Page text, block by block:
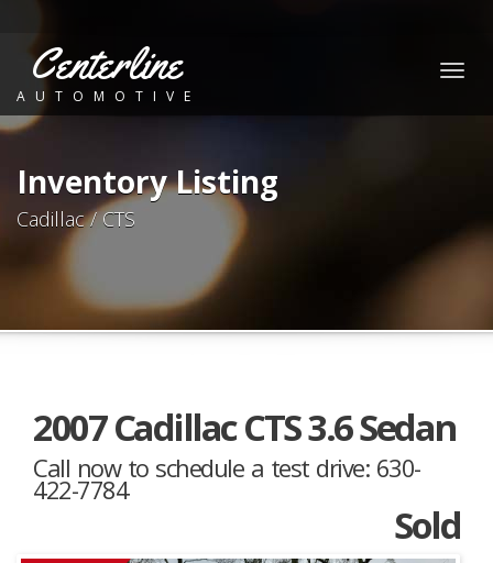
Centerline
AUTOMOTIVE
Inventory Listing
Cadillac / CTS
2007 Cadillac CTS 3.6 Sedan
Call now to schedule a test drive: 630-
422-7784
Sold